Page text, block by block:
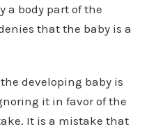
a body part of the
that the baby is a
developing baby is
it in favor of the
It is a mistake that